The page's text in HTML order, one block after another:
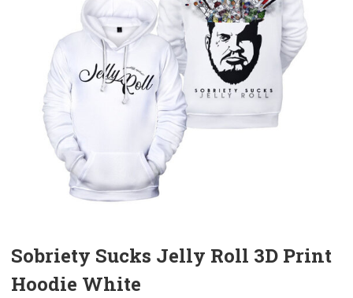
(Women’s Fashion)
(Shop By Popular Tags)
Sobriety Sucks Jelly Roll 3D Print
Hoodie White